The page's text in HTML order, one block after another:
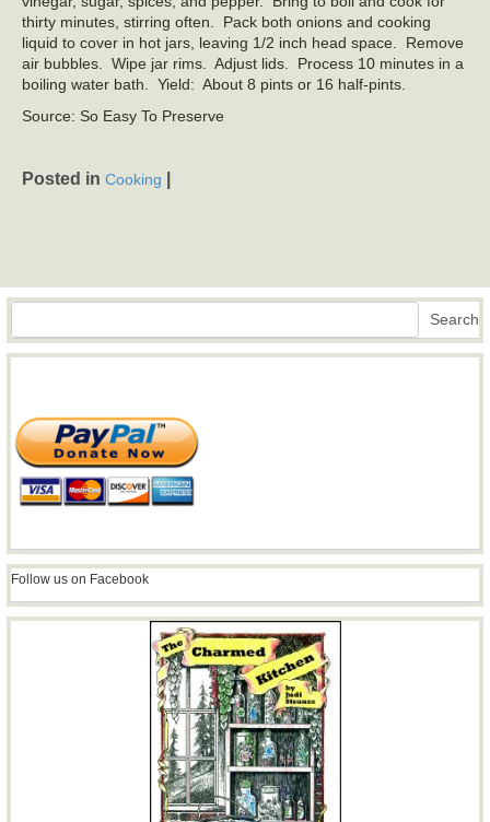
thirty minutes, stirring often. Pack both onions and cooking
liquid to cover in hot jars, leaving 1/2 inch head space. Remove
air bubbles. Wipe jar rims. Adjust lids. Process 10 minutes in a
boiling water bath. Yield: About 8 pints or 16 half-pints.
Source: So Easy To Preserve
Posted in Cooking
Search Search
Follow us on Facebook